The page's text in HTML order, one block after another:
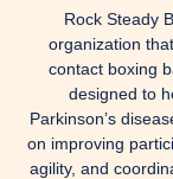
Rock Steady
organization
contact boxing
designed to
Parkinson’s
on improving
agility, and